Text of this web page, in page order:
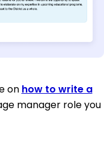
on how to write a
manager role you